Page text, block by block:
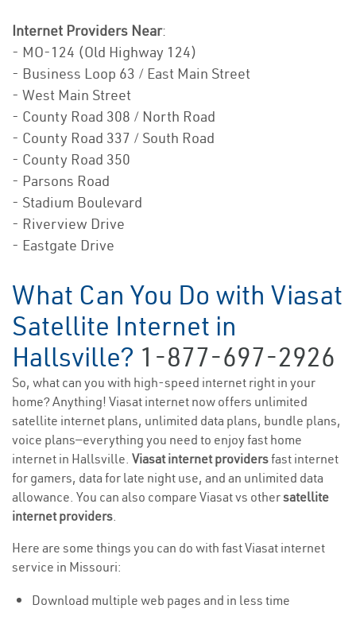
Internet Providers Near:
- MO-124 (Old Highway 124)
- Business Loop 63 / East Main Street
- West Main Street
- County Road 308 / North Road
- County Road 337 / South Road
- County Road 350
- Parsons Road
- Stadium Boulevard
- Riverview Drive
- Eastgate Drive
What Can You Do with Viasat
Satellite Internet in
Hallsville? 1-877-697-2926
So, what can you with high-speed internet right in your
home? Anything! Viasat internet now offers unlimited
satellite internet plans, unlimited data plans, bundle plans,
voice plans—everything you need to enjoy fast home
internet in Hallsville. Viasat internet providersfast internet
for gamers, data for late night use, and an unlimited data
allowance. You can also compare Viasat vs othersatellite
internet providers.
Here are some things you can do with fast Viasat internet
service in Missouri:
Download multiple web pages and in less time